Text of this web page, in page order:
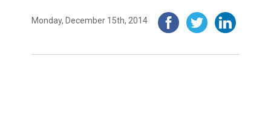
Monday, December 15th, 2014